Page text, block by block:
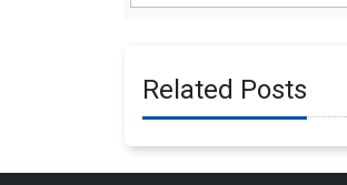
Related Posts